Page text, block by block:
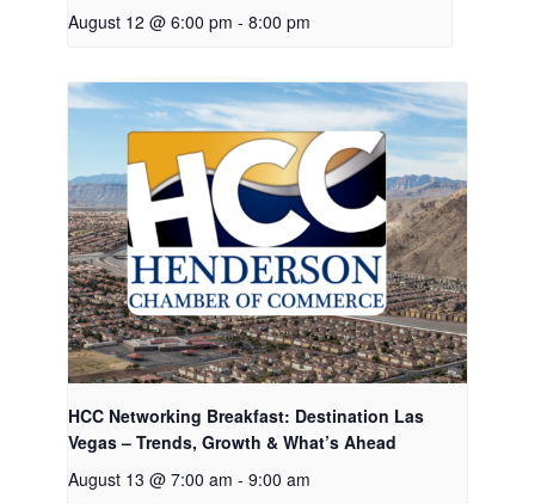
August 12 @ 6:00 pm - 8:00 pm
HCC Networking Breakfast: Destination Las
Vegas – Trends, Growth & What’s Ahead
August 13 @ 7:00 am - 9:00 am